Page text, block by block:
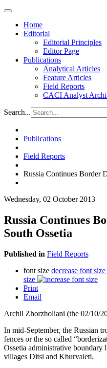
Home
Editorial
Editorial Principles
Editor Page
Publications
Analytical Articles
Feature Articles
Field Reports
CACI Analyst
Search...
Publications
Field Reports
Russia Continues Border
Wednesday, 02 October 2013
Russia Continues
South Ossetia
Published in Field Reports
font size decrease font size
size
Print
Email
Archil Zhorzholiani (the 02/10/
In mid-September, the Russian
fences or the so called
Ossetia administrative
villages Ditsi and Khurvaleti.